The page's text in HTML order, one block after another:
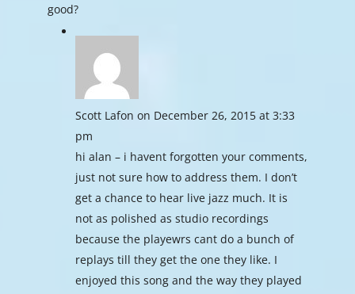
good?
Scott Lafon on December 26, 2015 at 3:33
pm
hi alan – i havent forgotten your comments,
just not sure how to address them. I don’t
get a chance to hear live jazz much. It is
not as polished as studio recordings
because the playewrs cant do a bunch of
replays till they get the one they like. I
enjoyed this song and the way they played